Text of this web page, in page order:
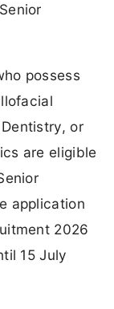
possess
or
are eligible
application
2026
15 July